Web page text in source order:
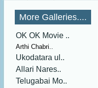
More Galleries....
OK OK Movie ..
Arthi Chabri..
Ukodatara ul..
Allari Nares..
Telugabai Mo..